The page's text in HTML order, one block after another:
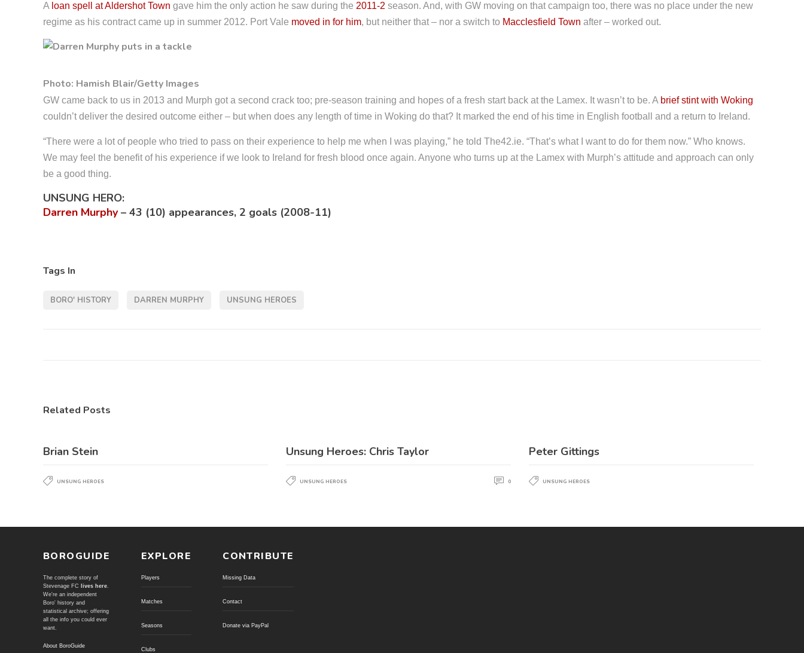
A loan spell at Aldershot Town gave him the only action he saw during the 2011-2 season. And, with GW moving on that campaign too, there was no place under the new
regime as his contract came up in summer 2012. Port Vale moved in for him, but neither that – nor a switch to Macclesfield Town after – worked out.
Photo: Hamish Blair/Getty Images
GW came back to us in 2013 and Murph got a second crack too; pre-season training and hopes of a fresh start back at the Lamex. It wasn’t to be. A brief stint with Woking
couldn’t deliver the desired outcome either – but when does any length of time in Woking do that? It marked the end of his time in English football and a return to Ireland.
“There were a lot of people who tried to pass on their experience to help me when I was playing,” he told The42.ie. “That’s what I want to do for them now.” Who knows.
We may feel the benefit of his experience if we look to Ireland for fresh blood once again. Anyone who turns up at the Lamex with Murph’s attitude and approach can only
be a good thing.
UNSUNG HERO:
Darren Murphy – 43 (10) appearances, 2 goals (2008-11)
Tags In
BORO' HISTORY DARREN MURPHY UNSUNG HEROES
Related Posts
Brian Stein
UNSUNG HEROES
Unsung Heroes: Chris Taylor
UNSUNG HEROES 0
Peter Gittings
UNSUNG HEROES
BOROGUIDE
The complete story of
Stevenage FC
lives here.
We're an independent
Boro' history and
statistical archive; offering
all the info you could ever
want.
About BoroGuide
EXPLORE
Players
Matches
Seasons
Clubs
CONTRIBUTE
Missing Data
Contact
Donate via PayPal